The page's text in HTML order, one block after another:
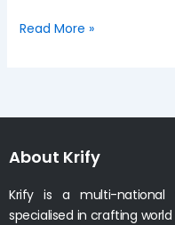
Read More »
About Krify
Krify is a multi-national
specialised in crafting world